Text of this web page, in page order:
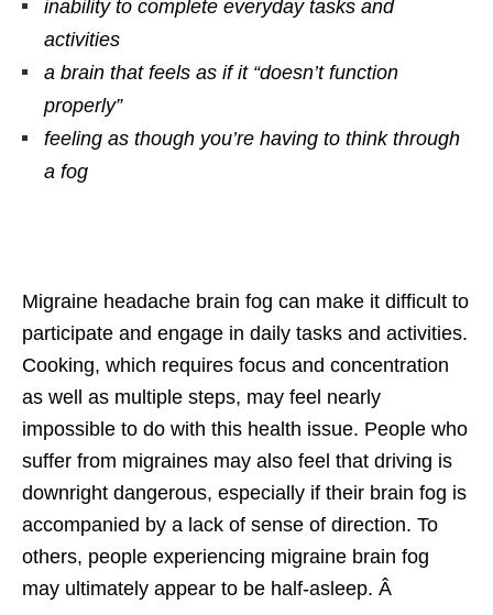
inability to complete everyday tasks and
activities
a brain that feels as if it “doesn’t function
properly”
feeling as though you’re having to think through
a fog
Migraine headache brain fog can make it difficult to
participate and engage in daily tasks and activities.
Cooking, which requires focus and concentration
as well as multiple steps, may feel nearly
impossible to do with this health issue. People who
suffer from migraines may also feel that driving is
downright dangerous, especially if their brain fog is
accompanied by a lack of sense of direction. To
others, people experiencing migraine brain fog
may ultimately appear to be half-asleep. Â